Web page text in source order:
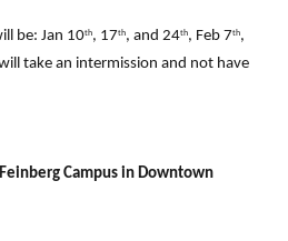
be: Jan 10th, 17th, and 24th, Feb 7th,
take an intermission and not have
Campus in Downtown